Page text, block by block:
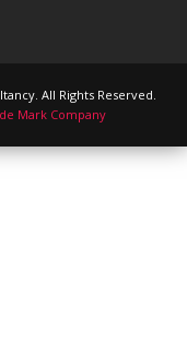
All Rights Reserved.
Mark Company